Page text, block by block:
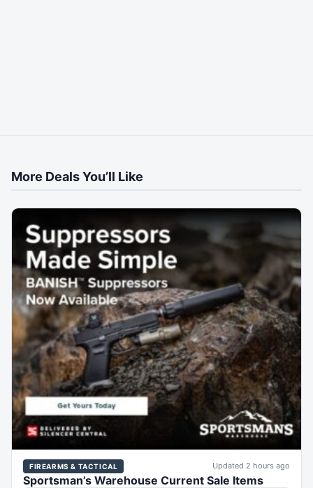
More Deals You’ll Like
FIREARMS & TACTICAL Updated 2 hours ago
Sportsman’s Warehouse Current Sale Items